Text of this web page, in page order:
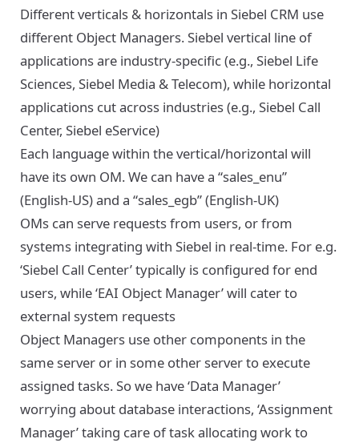
Different verticals & horizontals in Siebel CRM use
different Object Managers. Siebel vertical line of
applications are industry-specific (e.g., Siebel Life
Sciences, Siebel Media & Telecom), while horizontal
applications cut across industries (e.g., Siebel Call
Center, Siebel eService)
Each language within the vertical/horizontal will
have its own OM. We can have a “sales_enu”
(English-US) and a “sales_egb” (English-UK)
OMs can serve requests from users, or from
systems integrating with Siebel in real-time. For e.g.
‘Siebel Call Center’ typically is configured for end
users, while ‘EAI Object Manager’ will cater to
external system requests
Object Managers use other components in the
same server or in some other server to execute
assigned tasks. So we have ‘Data Manager’
worrying about database interactions, ‘Assignment
Manager’ taking care of task allocating work to